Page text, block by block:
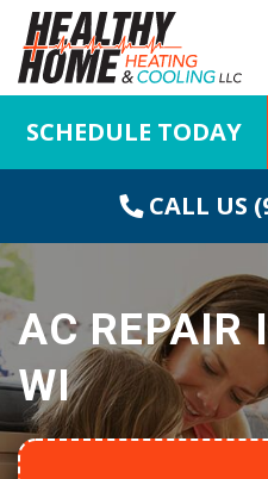
SCHEDULE TODAY
CALL US
AC REPAIR
WI